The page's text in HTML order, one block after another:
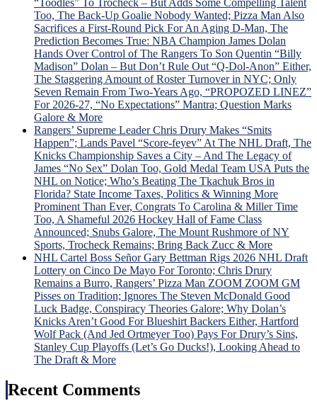
“Toodles” To Trocheck – But Adds Some Compelling Talent
Too, The Back-Up Goalie Nobody Wanted; Pizza Man Also
Sacrifices a First-Round Pick For An Aging D-Man, The
Prediction Becomes True: NBA Champion James Dolan
Hands Over Control of The Rangers To Son Quentin “Billy
Madison” Dolan – But Don’t Rule Out “Q-Dol-Anon” Either,
The Staggering Amount of Roster Turnover in NYC; Only
Seven Remain From Two-Years Ago, “PROPOZED LINEZ”
For 2026-27, “No Expectations” Mantra; Question Marks
Galore & More
Rangers’ Supreme Leader Chris Drury Makes “Smits
Happen”; Lands Pavel “Score-feyev” At The NHL Draft, The
Knicks Championship Saves a City – And The Legacy of
James “No Sex” Dolan Too, Gold Medal Team USA Puts the
NHL on Notice; Who’s Beating The Tkachuk Bros in
Florida? State Income Taxes, Politics & Winning More
Prominent Than Ever, Congrats To Carolina & Miller Time
Too, A Shameful 2026 Hockey Hall of Fame Class
Announced; Snubs Galore, The Mount Rushmore of NY
Sports, Trocheck Remains; Bring Back Zucc & More
NHL Cartel Boss Señor Gary Bettman Rigs 2026 NHL Draft
Lottery on Cinco De Mayo For Toronto; Chris Drury
Remains a Burro, Rangers’ Pizza Man ZOOM ZOOM GM
Pisses on Tradition; Ignores The Steven McDonald Good
Luck Badge, Conspiracy Theories Galore; Why Dolan’s
Knicks Aren’t Good For Blueshirt Backers Either, Hartford
Wolf Pack (And Jed Ortmeyer Too) Pays For Drury’s Sins,
Stanley Cup Playoffs (Let’s Go Ducks!), Looking Ahead to
The Draft & More
Recent Comments